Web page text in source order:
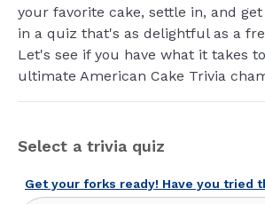
your favorite cake, settle in, and
in a quiz that's as delightful as a
Let's see if you have what it takes
ultimate American Cake Trivia
Select a trivia quiz